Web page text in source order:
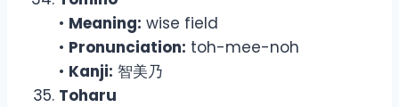
• Meaning: wise field
• Pronunciation: toh-mee-noh
• Kanji: 智美乃
Toharu